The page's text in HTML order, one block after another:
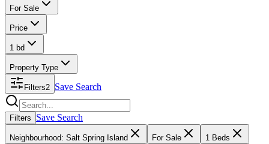
For Sale
Price
1 bd
Property Type
Filters2 Save Search
Search properties
Filters Save Search
Neighbourhood: Salt Spring Island For Sale 1 Beds